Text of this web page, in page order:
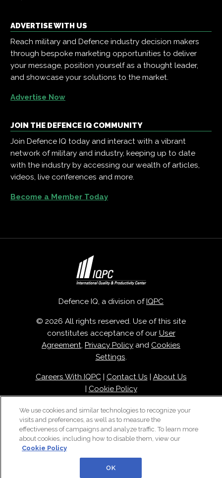
ADVERTISE WITH US
Reach military and Defence industry decision makers
through bespoke marketing opportunities to deliver
your message, position yourself as a thought leader,
and showcase your solutions to the market.
Advertise Now
JOIN THE DEFENCE IQ COMMUNITY
Join Defence IQ today and interact with a vibrant
network of military and industry, keeping up to date
with the industry by accessing our wealth of articles,
videos, live conferences and more.
Become a Member Today
Defence IQ, a division ofIQPC
© 2026 All rights reserved. Use of this site
constitutes acceptance of our User
Agreement, Privacy Policy and Cookies
Settings.
Careers With IQPC| Contact Us | About Us
| Cookie Policy
We use cookies and similar technologies to recognize your
visits and preferences, as well as to measure the
effectiveness of campaigns and analyze traffic. To learn more
about cookies, including how to disable them, view our
Cookie Policy
OK